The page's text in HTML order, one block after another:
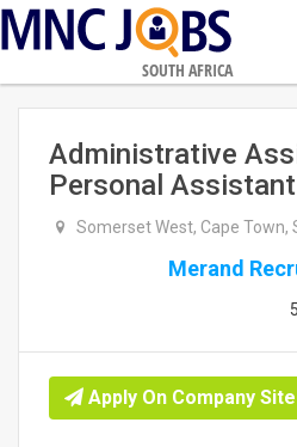
SOUTH AFRICA
Administrative
Personal Assistant
Somerset West, Cape Town,
Merand
Apply On Company Site